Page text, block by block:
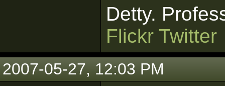
Detty.
Flickr Twitter
2007-05-27, 12:03 PM